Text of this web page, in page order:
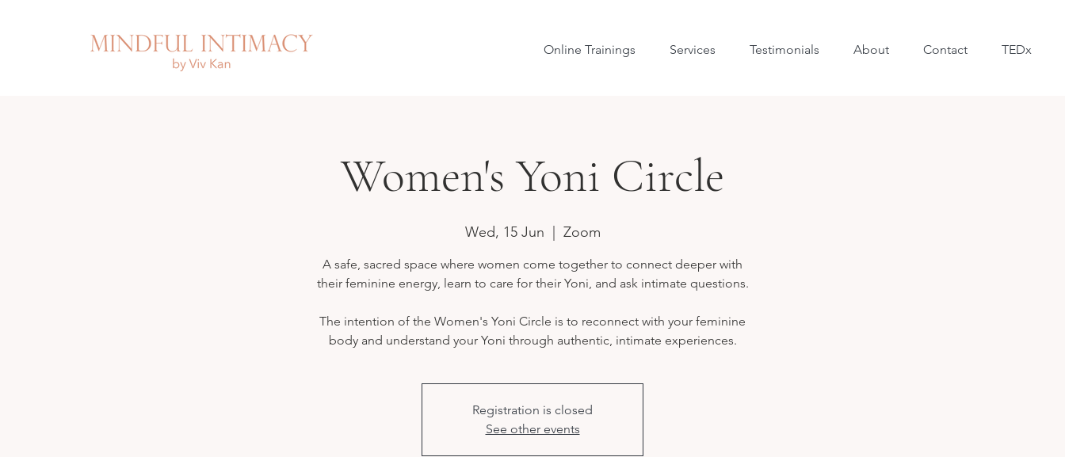
Online Trainings Services Testimonials About Contact TEDx
Women's Yoni Circle
Wed, 15 Jun Zoom
A safe, sacred space where women come together to connect deeper with
their feminine energy, learn to care for their Yoni, and ask intimate questions.
The intention of the Women's Yoni Circle is to reconnect with your feminine
body and understand your Yoni through authentic, intimate experiences.
Registration is closed
See other events